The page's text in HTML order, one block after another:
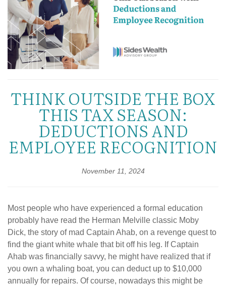
THINK OUTSIDE THE BOX
THIS TAX SEASON:
DEDUCTIONS AND
EMPLOYEE RECOGNITION
November 11, 2024
Most people who have experienced a formal education
probably have read the Herman Melville classic Moby
Dick, the story of mad Captain Ahab, on a revenge quest to
find the giant white whale that bit off his leg. If Captain
Ahab was financially savvy, he might have realized that if
you own a whaling boat, you can deduct up to $10,000
annually for repairs. Of course, nowadays this might be